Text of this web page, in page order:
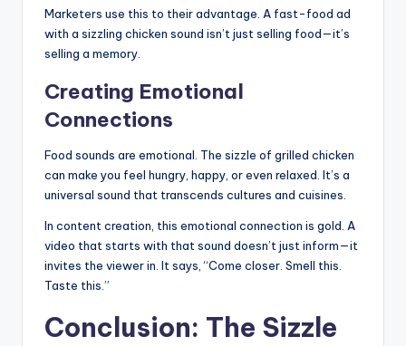
Marketers use this to their advantage. A fast-food ad
with a sizzling chicken sound isn’t just selling food—it’s
selling a memory.
Creating Emotional
Connections
Food sounds are emotional. The sizzle of grilled chicken
can make you feel hungry, happy, or even relaxed. It’s a
universal sound that transcends cultures and cuisines.
In content creation, this emotional connection is gold. A
video that starts with that sound doesn’t just inform—it
invites the viewer in. It says, “Come closer. Smell this.
Taste this.”
Conclusion: The Sizzle